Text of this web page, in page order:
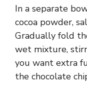
In a separate
cocoa powder,
Gradually fold
wet mixture,
you want extra
the chocolate